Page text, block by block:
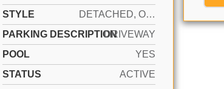
STYLE
DETACHED, ONE STORY
PARKING DESCRIPTIONDRIVEWAY
POOL
YES
STATUS
ACTIVE